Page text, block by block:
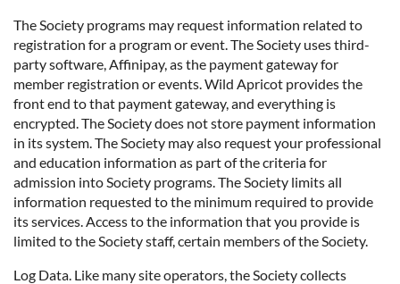
The Society programs may request information related to
registration for a program or event. The Society uses third-
party software, Affinipay, as the payment gateway for
member registration or events. Wild Apricot provides the
front end to that payment gateway, and everything is
encrypted. The Society does not store payment information
in its system. The Society may also request your professional
and education information as part of the criteria for
admission into Society programs. The Society limits all
information requested to the minimum required to provide
its services. Access to the information that you provide is
limited to the Society staff, certain members of the Society.
Log Data. Like many site operators, the Society collects